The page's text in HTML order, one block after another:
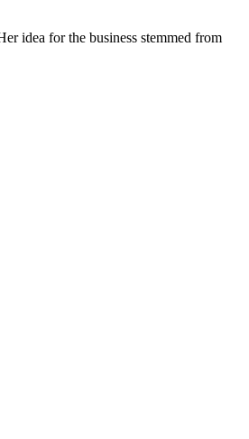
idea for the business stemmed from